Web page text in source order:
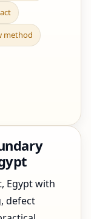
method
Egypt with
defect